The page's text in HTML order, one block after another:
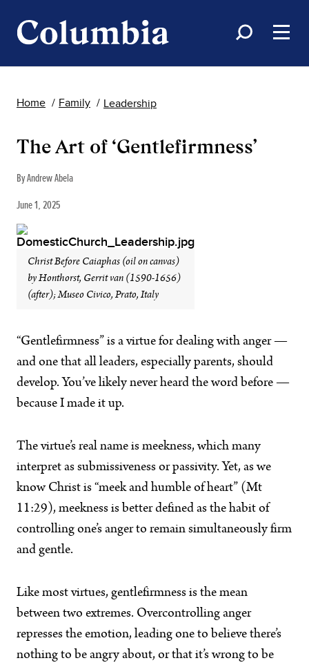
Home Family Leadership
The Art of ‘Gentlefirmness’
By Andrew Abela
June 1, 2025
Christ Before Caiaphas (oil on canvas)
by Honthorst, Gerrit van (1590-1656)
(after); Museo Civico, Prato, Italy
“Gentlefirmness” is a virtue for dealing with anger —
and one that all leaders, especially parents, should
develop. You’ve likely never heard the word before —
because I made it up.
The virtue’s real name is meekness, which many
interpret as submissiveness or passivity. Yet, as we
know Christ is “meek and humble of heart” (Mt
11:29), meekness is better defined as the habit of
controlling one’s anger to remain simultaneously firm
and gentle.
Like most virtues, gentlefirmness is the mean
between two extremes. Overcontrolling anger
represses the emotion, leading one to believe there’s
nothing to be angry about, or that it’s wrong to be